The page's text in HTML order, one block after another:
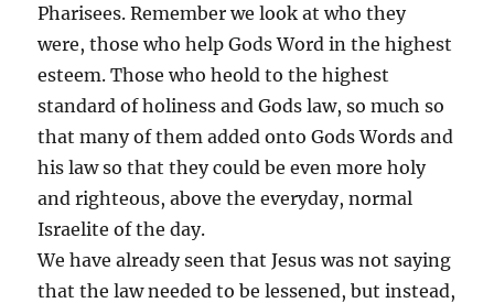
Pharisees. Remember we look at who they
were, those who help Gods Word in the highest
esteem. Those who heold to the highest
standard of holiness and Gods law, so much so
that many of them added onto Gods Words and
his law so that they could be even more holy
and righteous, above the everyday, normal
Israelite of the day.
We have already seen that Jesus was not saying
that the law needed to be lessened, but instead,